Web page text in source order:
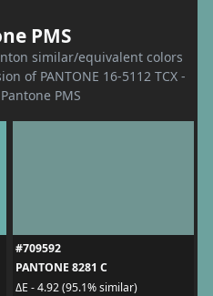
PMS
similar/equivalent colors
of PANTONE 16-5112 TCX -
PMS
#709592
PANTONE 8281 C
ΔE - 4.92 (95.1% similar)